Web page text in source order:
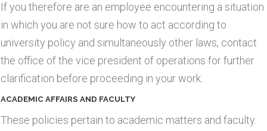
If you therefore are an employee encountering a situation
in which you are not sure how to act according to
university policy and simultaneously other laws, contact
the office of the vice president of operations for further
clarification before proceeding in your work.
ACADEMIC AFFAIRS AND FACULTY
These policies pertain to academic matters and faculty.